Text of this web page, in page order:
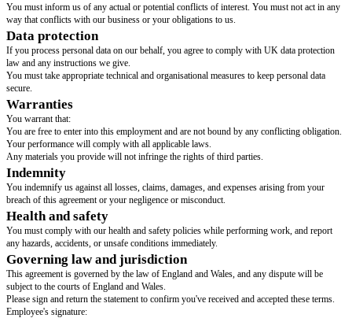
employer]or the statutory notice you're entitled to, whichever is longer.
The notice you must give to end your employment is
employee].
We may end your employment at any time by giving you[notice period
employer]or the statutory notice you're entitled to, whichever is longer.
Collective agreements
Can be provided later, but must be provided within 2 months of the start
A 'collective agreement' is an agreement the employer has with
(including trade unions) that allow terms and conditions like pay or
negotiated on behalf of employees.
Use either A or B
There are no collective agreements.
[dates and parties involved in collective agreements for this contract]
Grievances
If you need to raise a grievance, you should put it in writing to
Use either A, B or C
The grievance procedure which applies to you is attached to this statement.
The grievance procedure which applies to you can be found
procedure].